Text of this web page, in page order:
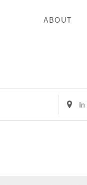
ABOUT
Enter
Location.